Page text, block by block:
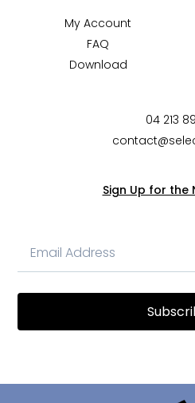
My Account
FAQ
Download
04 213
Sign Up for the